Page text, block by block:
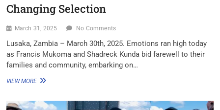
Changing Selection
March 31, 2025 No Comments
Lusaka, Zambia – March 30th, 2025. Emotions ran high today
as Francis Mukoma and Shadreck Kunda bid farewell to their
families and community, embarking on…
VIEW MORE